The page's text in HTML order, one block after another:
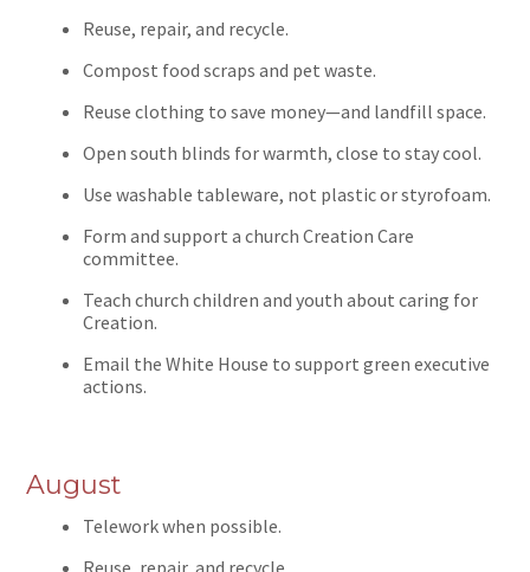
Reuse, repair, and recycle.
Compost food scraps and pet waste.
Reuse clothing to save money—and landfill space.
Open south blinds for warmth, close to stay cool.
Use washable tableware, not plastic or styrofoam.
Form and support a church Creation Care
committee.
Teach church children and youth about caring for
Creation.
Email the White House to support green executive
actions.
August
Telework when possible.